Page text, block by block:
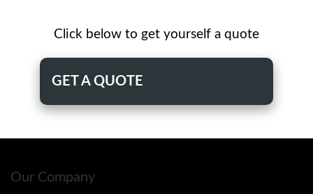
Click below to get yourself a quote
GET A QUOTE
Our Company